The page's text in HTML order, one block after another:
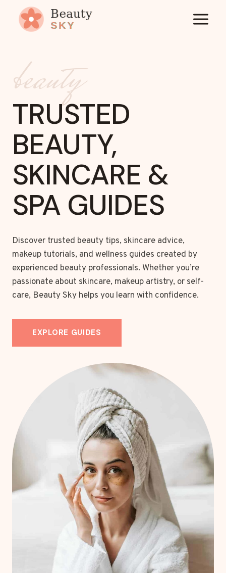
content
beauty
TRUSTED
BEAUTY,
SKINCARE &
SPA GUIDES
Discover trusted beauty tips, skincare advice,
makeup tutorials, and wellness guides created by
experienced beauty professionals. Whether you’re
passionate about skincare, makeup artistry, or self-
care, Beauty Sky helps you learn with confidence.
EXPLORE GUIDES